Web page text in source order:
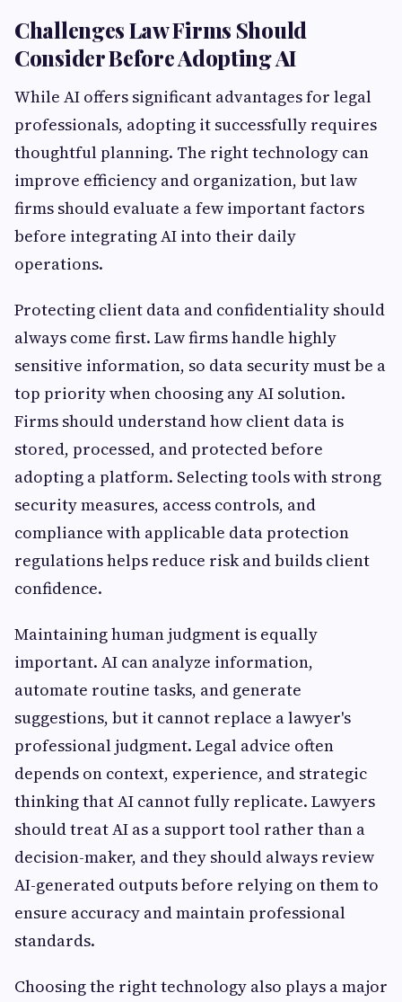
Challenges Law Firms Should
Consider Before Adopting AI
While AI offers significant advantages for legal
professionals, adopting it successfully requires
thoughtful planning. The right technology can
improve efficiency and organization, but law
firms should evaluate a few important factors
before integrating AI into their daily
operations.
Protecting client data and confidentiality should
always come first. Law firms handle highly
sensitive information, so data security must be a
top priority when choosing any AI solution.
Firms should understand how client data is
stored, processed, and protected before
adopting a platform. Selecting tools with strong
security measures, access controls, and
compliance with applicable data protection
regulations helps reduce risk and builds client
confidence.
Maintaining human judgment is equally
important. AI can analyze information,
automate routine tasks, and generate
suggestions, but it cannot replace a lawyer's
professional judgment. Legal advice often
depends on context, experience, and strategic
thinking that AI cannot fully replicate. Lawyers
should treat AI as a support tool rather than a
decision-maker, and they should always review
AI-generated outputs before relying on them to
ensure accuracy and maintain professional
standards.
Choosing the right technology also plays a major